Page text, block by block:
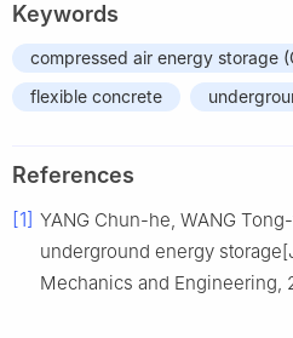
Keywords
compressed air energy storage
flexible concrete
References
[1] YANG Chun-he, WANG
underground energy
Mechanics and Engineering,